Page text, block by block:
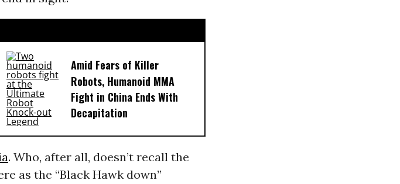
Amid Fears of Killer
Robots, Humanoid MMA
Fight in China Ends With
Decapitation
. Who, after all, doesn’t recall the
as the “Black Hawk down”